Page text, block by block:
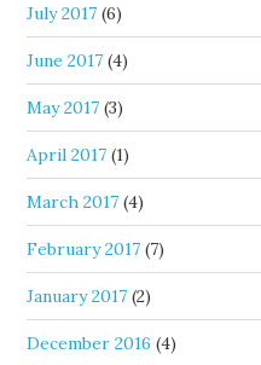
July 2017 (6)
June 2017 (4)
May 2017 (3)
April 2017 (1)
March 2017 (4)
February 2017 (7)
January 2017 (2)
December 2016 (4)